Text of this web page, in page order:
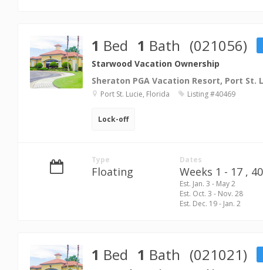
1 Bed 1 Bath (021056)
Starwood Vacation Ownership
Sheraton PGA Vacation Resort, Port St.
Port St. Lucie, Florida Listing #40469
Lock-off
Type
Floating
Dates
Weeks 1 - 17 ,
Est. Jan. 3 - May 2
Est. Oct. 3 - Nov. 28
Est. Dec. 19 - Jan. 2
1 Bed 1 Bath (021021)